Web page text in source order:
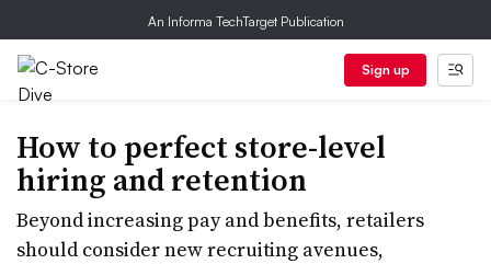
An Informa TechTarget Publication
Sign up
How to perfect store-level
hiring and retention
Beyond increasing pay and benefits, retailers
should consider new recruiting avenues,